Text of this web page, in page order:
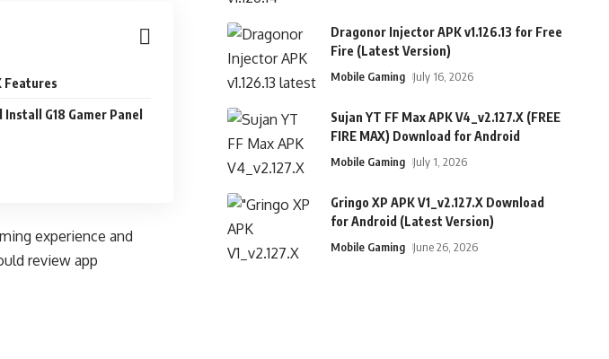
Features
G18 Gamer Panel
experience and
review app
Dragonor Injector APK v1.126.13 for Free
Fire (Latest Version)
Mobile Gaming July 16, 2026
Sujan YT FF Max APK V4_v2.127.X (FREE
FIRE MAX) Download for Android
Mobile Gaming July 1, 2026
Gringo XP APK V1_v2.127.X Download
for Android (Latest Version)
Mobile Gaming June 26, 2026